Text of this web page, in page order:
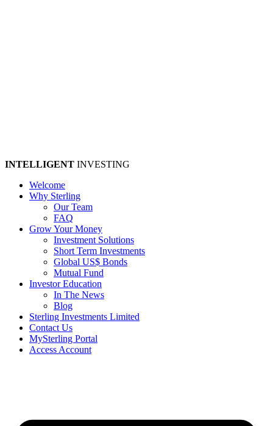
INTELLIGENT INVESTING
Welcome
Why Sterling
Our Team
FAQ
Grow Your Money
Investment Solutions
Short Term Investments
Global US$ Bonds
Mutual Fund
Investor Education
In The News
Blog
Sterling Investments Limited
Contact Us
MySterling Portal
Access Account